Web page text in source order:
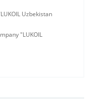
Uzbekistan
"LUKOIL